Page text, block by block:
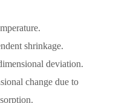
shrinkage.
deviation.
change due to